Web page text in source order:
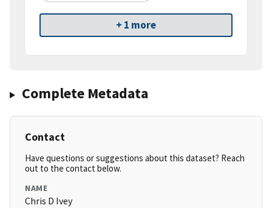
+ 1 more
Complete Metadata
Contact
Have questions or suggestions about this dataset? Reach
out to the contact below.
NAME
Chris D Ivey